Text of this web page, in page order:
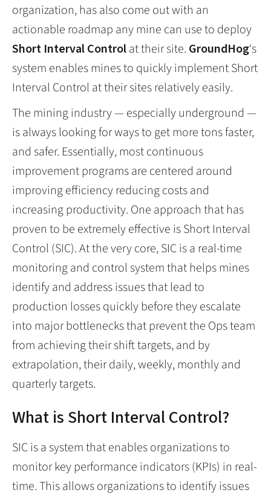
organization, has also come out with an
actionable roadmap any mine can use to deploy
Short Interval Controlat their site. GroundHog‘s
system enables mines to quickly implement Short
Interval Control at their sites relatively easily.
The mining industry — especially underground —
is always looking for ways to get more tons faster,
and safer. Essentially, most continuous
improvement programs are centered around
improving efficiency reducing costs and
increasing productivity. One approach that has
proven to be extremely effective is Short Interval
Control (SIC). At the very core, SIC is a real-time
monitoring and control system that helps mines
identify and address issues that lead to
production losses quickly before they escalate
into major bottlenecks that prevent the Ops team
from achieving their shift targets, and by
extrapolation, their daily, weekly, monthly and
quarterly targets.
What is Short Interval Control?
SIC is a system that enables organizations to
monitor key performance indicators (KPIs) in real-
time. This allows organizations to identify issues